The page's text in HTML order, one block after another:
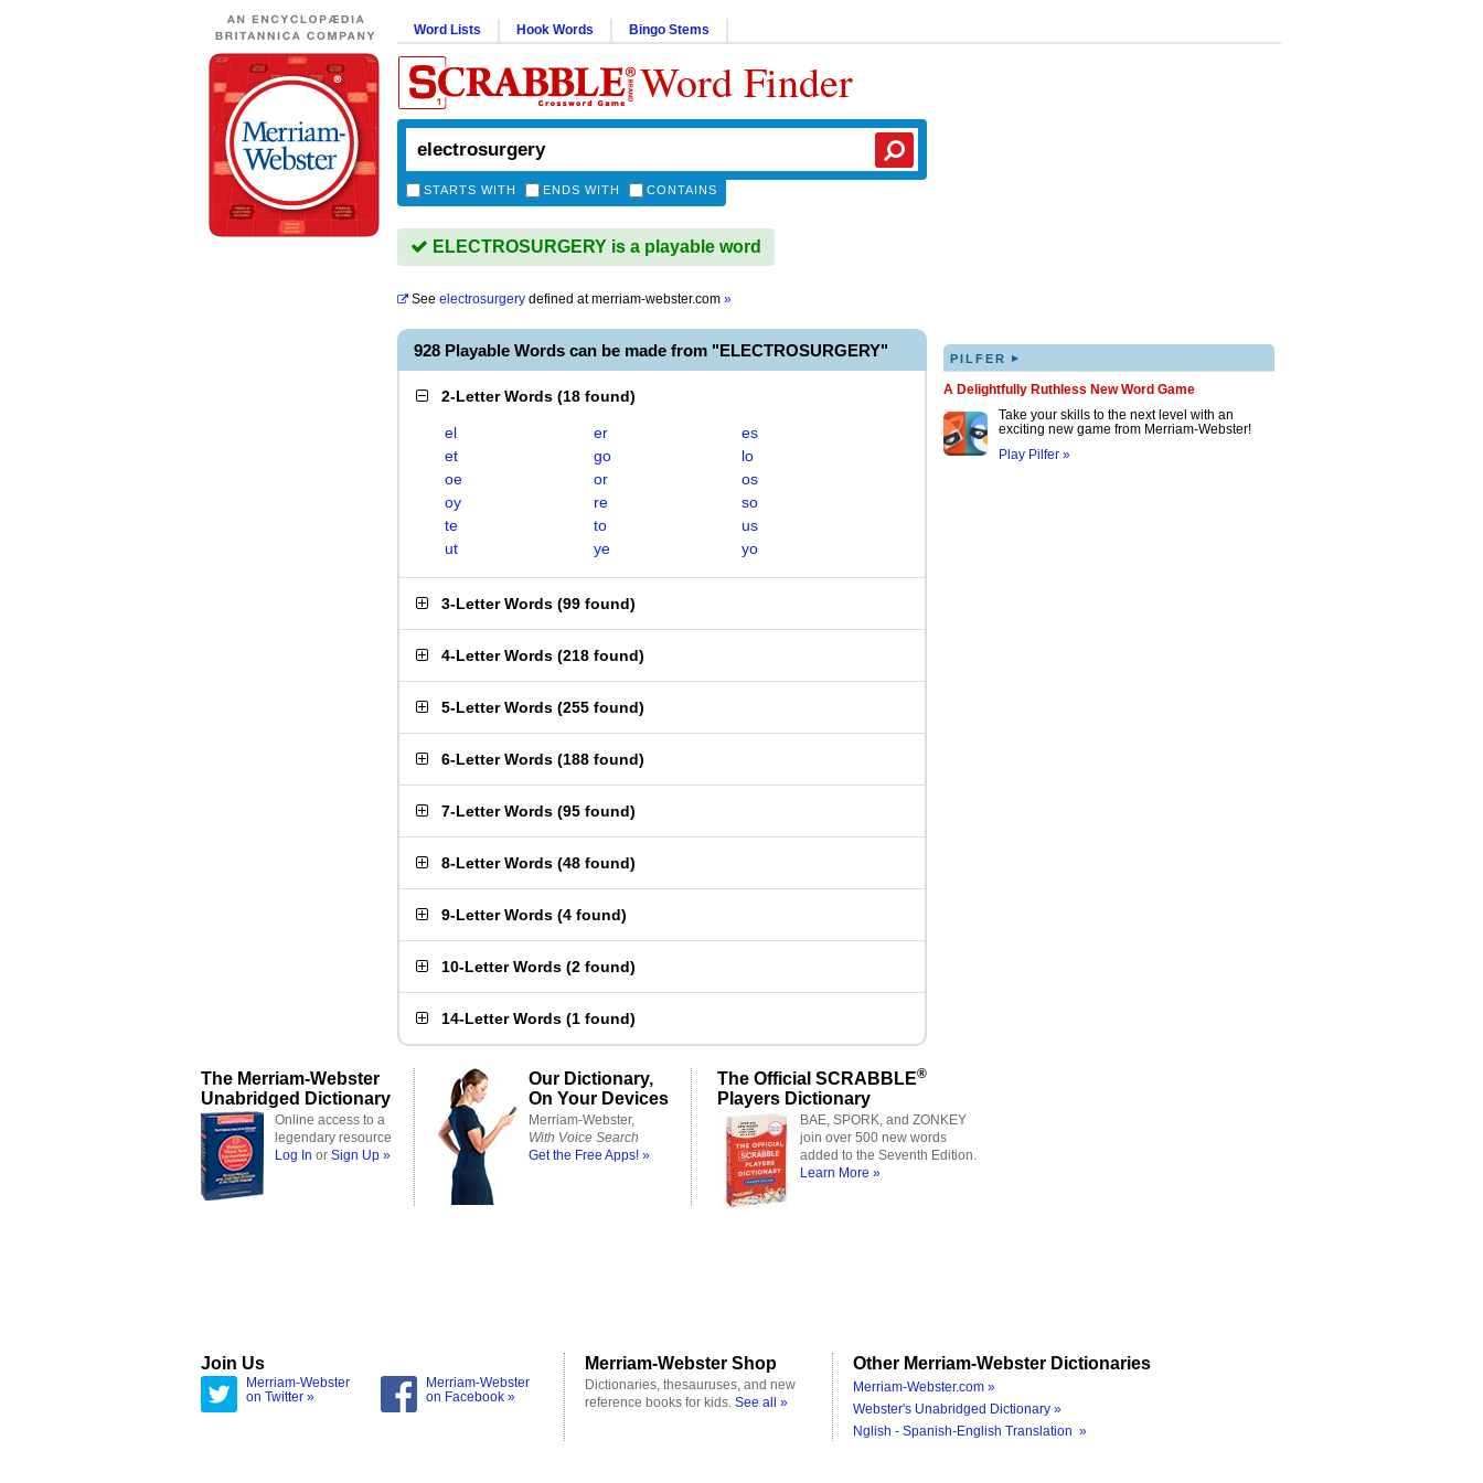
Word Lists Hook Words Bingo Stems
Word Finder
STARTS WITH ENDS WITH CONTAINS
ELECTROSURGERY is a playable word
See electrosurgery defined atmerriam-webster.com »
928 Playable Words can be made from "ELECTROSURGERY"
2-Letter Words (18 found)
el er
es
et
go
lo
oe
or
os
oy
re
so
te
to
us
ut
ye yo
3-Letter Words (99 found)
4-Letter Words (218 found)
5-Letter Words (255 found)
6-Letter Words (188 found)
7-Letter Words (95 found)
8-Letter Words (48 found)
9-Letter Words (4 found)
10-Letter Words (2 found)
14-Letter Words (1 found)
PILFER ▸
A Delightfully Ruthless New Word Game
Take your skills to the next level with an
exciting new game from Merriam-Webster!
Play Pilfer »
The Merriam-Webster
Unabridged Dictionary
Online access to a
legendary resource
Log In or Sign Up »
Our Dictionary,
On Your Devices
Merriam-Webster,
With Voice Search
Get the Free Apps! »
The Official SCRABBLE®
Players Dictionary
BAE, SPORK, and ZONKEY
join over 500 new words
added to the Seventh Edition.
Learn More »
Join Us
Merriam-Webster
on Twitter »
Merriam-Webster
on Facebook »
Merriam-Webster Shop
Dictionaries, thesauruses, and new
reference books for kids. See all »
Other Merriam-Webster Dictionaries
Merriam-Webster.com »
Webster's Unabridged Dictionary »
Nglish - Spanish-English Translation »